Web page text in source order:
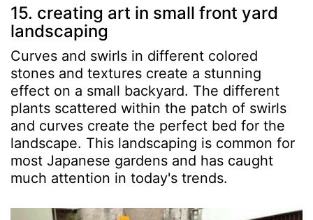
15. creating art in small front yard
landscaping
Curves and swirls in different colored
stones and textures create a stunning
effect on a small backyard. The different
plants scattered within the patch of swirls
and curves create the perfect bed for the
landscape. This landscaping is common for
most Japanese gardens and has caught
much attention in today's trends.